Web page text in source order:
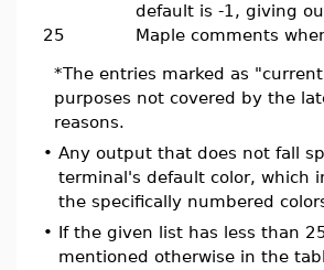
default is -1, giving
25
Maple comments
*The entries marked as
purposes not covered by the
reasons.
• Any output that does not fall
terminal's default color, which
the specifically numbered
• If the given list has less than
mentioned otherwise in the